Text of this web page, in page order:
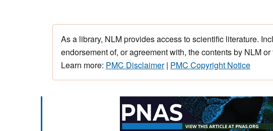
As a library, NLM provides access to scientific literature.
endorsement of, or agreement with, the contents by NLM
Learn more: PMC Disclaimer| PMC Copyright Notice